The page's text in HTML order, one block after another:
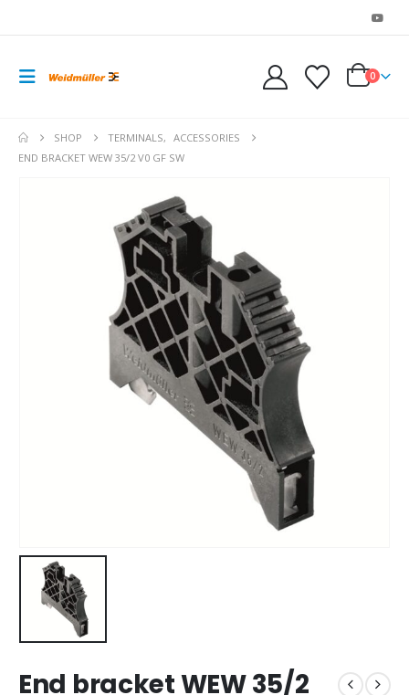
0
SHOP TERMINALS,
ACCESSORIES
END BRACKET WEW 35/2 V0 GF SW
End bracket WEW 35/2